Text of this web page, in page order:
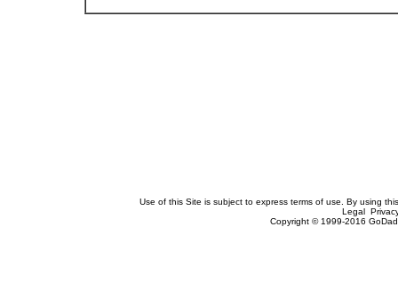
Use of this Site is subject to express terms of use. By using
Legal
Copyright © 1999-2016